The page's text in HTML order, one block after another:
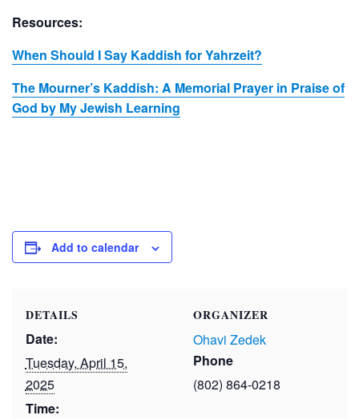
Resources:
When Should I Say Kaddish for Yahrzeit?
The Mourner’s Kaddish: A Memorial Prayer in Praise of
God by My Jewish Learning
Add to calendar
DETAILS
Date:
Tuesday, April 15,
2025
Time:
ORGANIZER
Ohavi Zedek
Phone
(802) 864-0218